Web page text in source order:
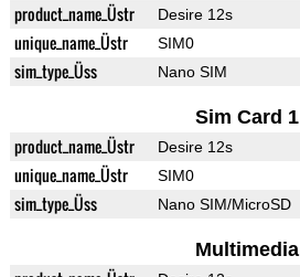
product_name_Üstr Desire 12s
unique_name_Üstr SIM0
sim_type_Üss Nano SIM
Sim Card 1
product_name_Üstr Desire 12s
unique_name_Üstr SIM0
sim_type_Üss Nano SIM/MicroSD
Multimedia